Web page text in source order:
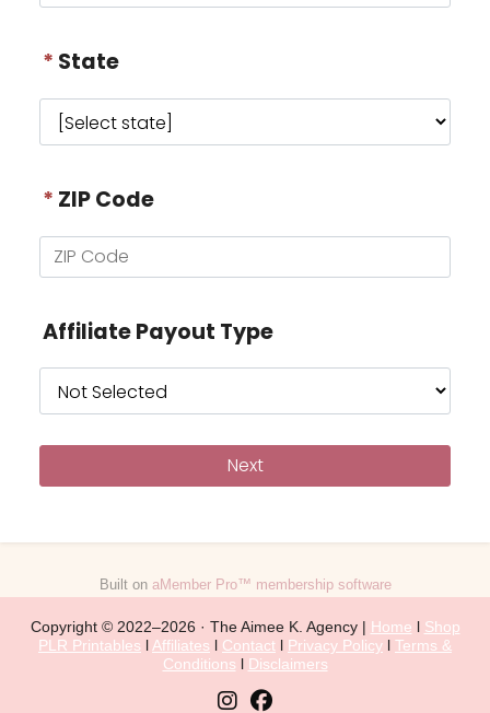
* State
* ZIP Code
Affiliate Payout Type
Built on aMember Pro™ membership software
Copyright © 2022–2026 · The Aimee K. Agency | Home l Shop
PLR Printables l Affiliates l Contact l Privacy Policy l Terms &
Conditions l Disclaimers